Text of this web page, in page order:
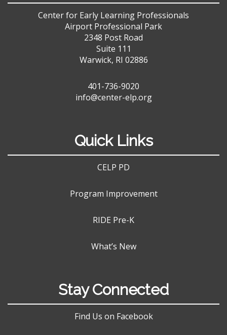
Center for Early Learning Professionals
Airport Professional Park
2348 Post Road
Suite 111
Warwick, RI 02886
401-736-9020
info@center-elp.org
Quick Links
CELP PD
Program Improvement
RIDE Pre-K
What’s New
Stay Connected
Find Us on Facebook